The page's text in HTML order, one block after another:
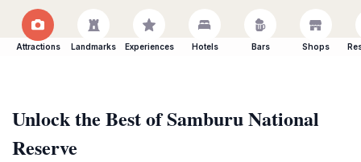
Attractions Landmarks Experiences Hotels Bars Shops
Unlock the Best of Samburu National
Reserve